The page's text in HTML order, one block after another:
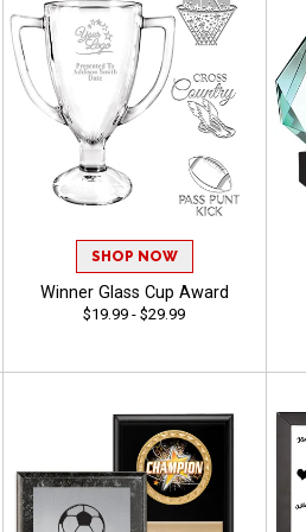
SHOP NOW
Winner Glass Cup Award
$19.99 - $29.99